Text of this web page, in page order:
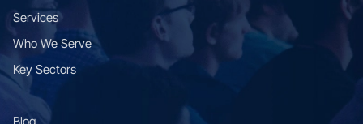
Services
Who We Serve
Key Sectors
Blog